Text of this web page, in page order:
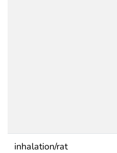
inhalation/rat